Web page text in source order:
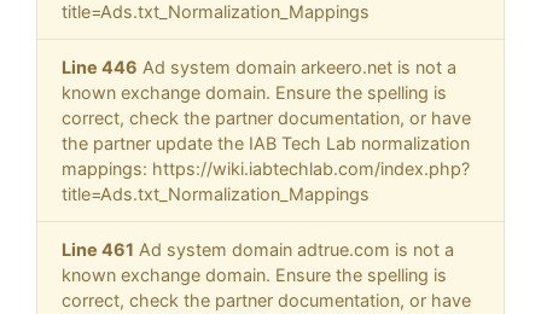
title=Ads.txt_Normalization_Mappings
Line 446 Ad system domain arkeero.net is not a
known exchange domain. Ensure the spelling is
correct, check the partner documentation, or have
the partner update the IAB Tech Lab normalization
mappings: https://wiki.iabtechlab.com/index.php?
title=Ads.txt_Normalization_Mappings
Line 461 Ad system domain adtrue.com is not a
known exchange domain. Ensure the spelling is
correct, check the partner documentation, or have